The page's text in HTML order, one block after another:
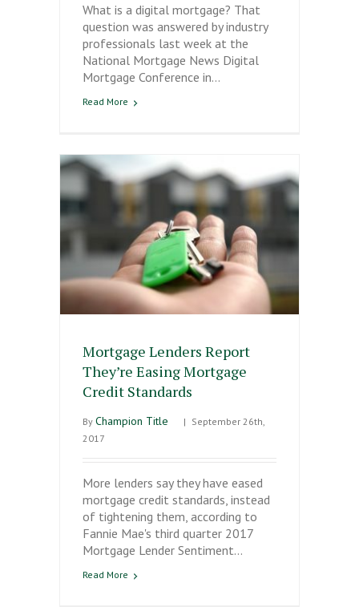
What is a digital mortgage? That
question was answered by industry
professionals last week at the
National Mortgage News Digital
Mortgage Conference in…
Read More
Mortgage Lenders Report
They’re Easing Mortgage
Credit Standards
By Champion Title | September 26th,
2017
More lenders say they have eased
mortgage credit standards, instead
of tightening them, according to
Fannie Mae's third quarter 2017
Mortgage Lender Sentiment…
Read More